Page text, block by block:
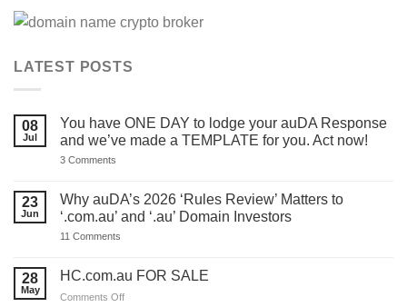
LATEST POSTS
08
Jul
You have ONE DAY to lodge your auDA Response
and we’ve made a TEMPLATE for you. Act now!
3 Comments
ONE
DAY
to
your
and
made
23
Jun
Why auDA’s 2026 ‘Rules Review’ Matters to
‘.com.au’ and ‘.au’ Domain Investors
11 Comments
2026
‘Rules
Review’
28
May
HC.com.au FOR SALE
Comments Offon